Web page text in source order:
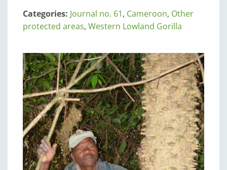
Categories: Journal no. 61, Cameroon, Other
protected areas, Western Lowland Gorilla